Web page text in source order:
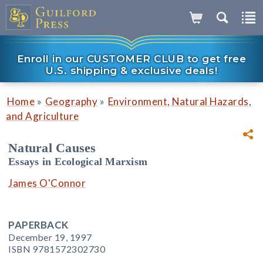
Enroll in our CUSTOMER CLUB to get free
U.S. shipping & exclusive deals!
Home » Geography » Environment, Natural Hazards,
and Agriculture
Natural Causes
Essays in Ecological Marxism
James O'Connor
PAPERBACK
December 19, 1997
ISBN 9781572302730